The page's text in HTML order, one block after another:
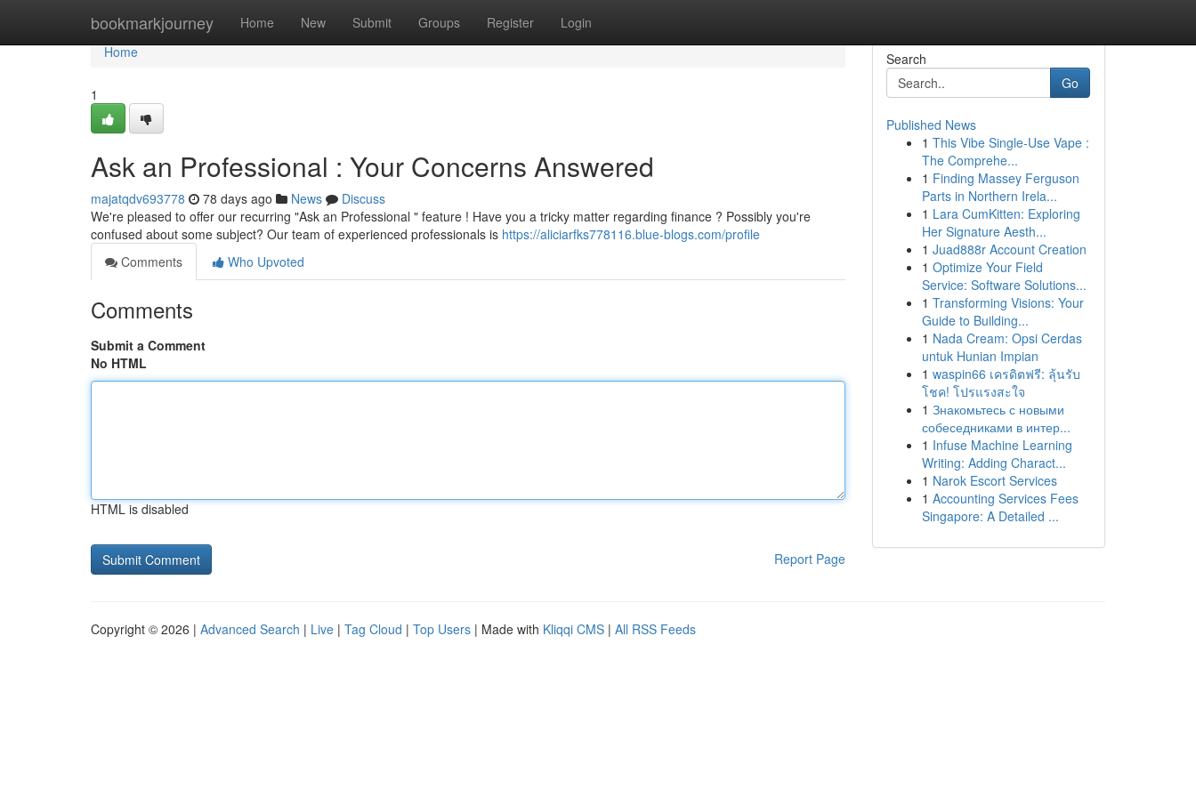
bookmarkjourney Home New Submit Groups Register Login
Home
Home
1
Ask an Professional : Your Concerns Answered
majatqdv693778 78 days ago News
Discuss
We're pleased to offer our recurring "Ask an Professional " feature ! Have you a tricky matter regarding finance ? Possibly you're
confused about some subject? Our team of experienced professionals is https://aliciarfks778116.blue-blogs.com/profile
Comments
Who Upvoted
Comments
Submit a Comment
No HTML
HTML is disabled
Report Page
Search
Go
Published News
1 This Vibe Single-Use Vape :
The Comprehe...
1 Finding Massey Ferguson
Parts in Northern Irela...
1 Lara CumKitten: Exploring
Her Signature Aesth...
1 Juad888r Account Creation
1 Optimize Your Field
Service: Software Solutions...
1 Transforming Visions: Your
Guide to Building...
1 Nada Cream: Opsi Cerdas
untuk Hunian Impian
1 waspin66 เครดิตฟรี: ลุ้นรับ
โชค! โปรแรงสะใจ
1 Знакомьтесь с новыми
собеседниками в интер...
1 Infuse Machine Learning
Writing: Adding Charact...
1 Narok Escort Services
1 Accounting Services Fees
Singapore: A Detailed ...
Copyright © 2026 | Advanced Search | Live | Tag Cloud | Top Users | Made with Kliqqi CMS | All RSS Feeds